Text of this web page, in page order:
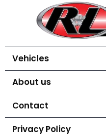
Vehicles
About us
Contact
Privacy Policy